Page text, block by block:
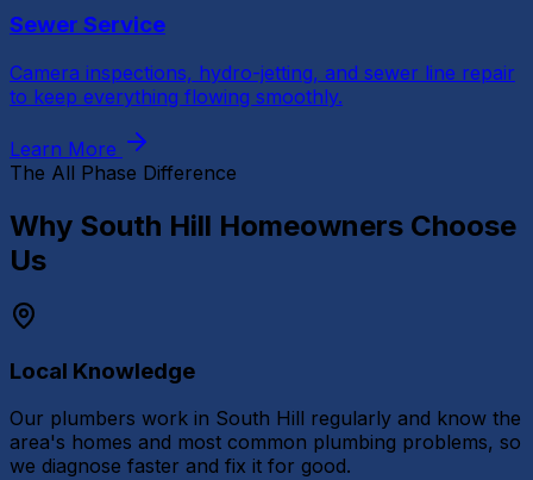
Sewer Service
Camera inspections, hydro-jetting, and sewer line repair
to keep everything flowing smoothly.
Learn More
The All Phase Difference
Why South Hill Homeowners Choose
Us
Local Knowledge
Our plumbers work in South Hill regularly and know the
area's homes and most common plumbing problems, so
we diagnose faster and fix it for good.